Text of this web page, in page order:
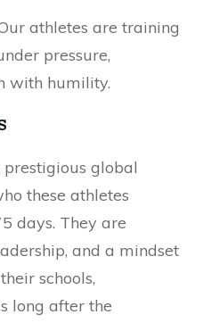
athletes are training
pressure,
with humility.
global
these athletes
days. They are
and a mindset
schools,
long after the